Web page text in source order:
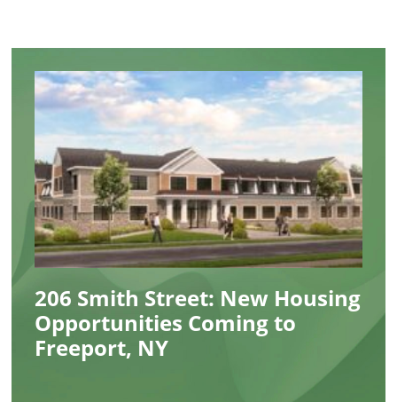
206 Smith Street: New Housing
Opportunities Coming to
Freeport, NY